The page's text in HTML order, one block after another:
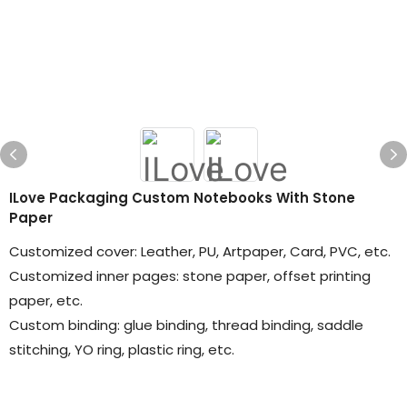
ILove Packaging Custom Notebooks With Stone
Paper
Customized cover: Leather, PU, Artpaper, Card, PVC, etc.
Customized inner pages: stone paper, offset printing
paper, etc.
Custom binding: glue binding, thread binding, saddle
stitching, YO ring, plastic ring, etc.